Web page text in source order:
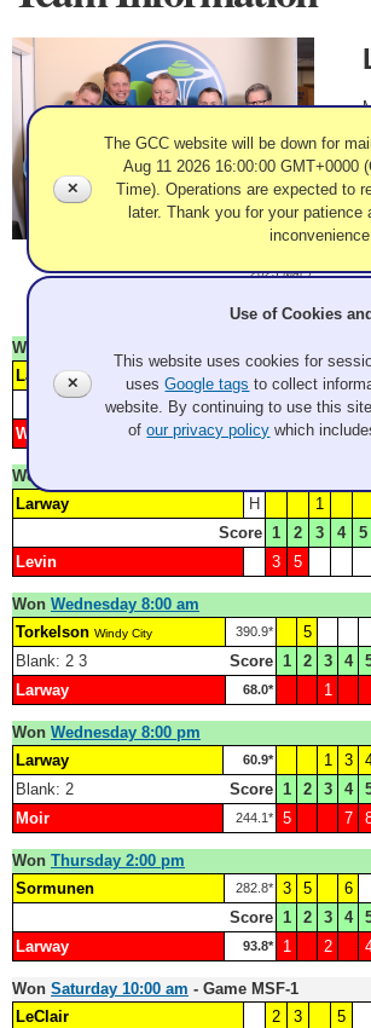
2023 Mar 7
Won
Larway
Score
1 2 3 4 5
Wright
100.8* 1 3 5
Won
Larway
H 1
Score 1 2 3 4 5
Levin
3 5
Won Wednesday 8:00 am
Torkelson Windy City 390.9*
5
Blank: 2 3
Score 1 2 3 4
Larway
68.0* 1
Won Wednesday 8:00 pm
Larway
60.9* 1 3
Blank: 2
Score 1 2 3 4
Moir
244.1* 5 7
Won Thursday 2:00 pm
Sormunen
282.8* 3 5
6
Score 1 2 3 4
Larway
93.8* 1 2
Won Saturday 10:00 am - Game MSF-1
LeClair
2 3
5
✕
Use of Cookies
This website uses cookies for
usesGoogle tags to collect
website. By continuing to use this
ofour privacy policy which
✕
The GCC website will be down for
Aug 11 2026 16:00:00 GMT+0000
Time). Operations are expected to
later. Thank you for your patience